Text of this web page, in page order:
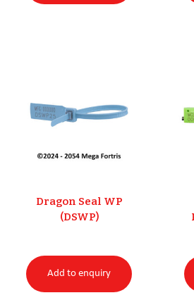
Dragon Seal WP
(DSWP)
Add to enquiry